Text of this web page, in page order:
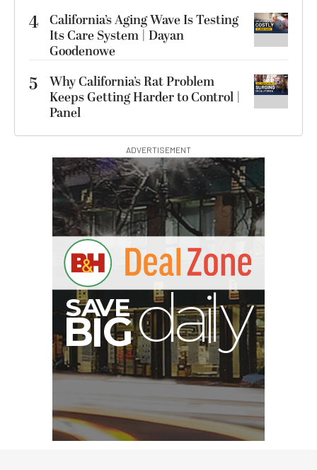
4 California’s Aging Wave Is Testing
Its Care System | Dayan
Goodenowe
5
Why California’s Rat Problem
Keeps Getting Harder to Control |
Panel
ADVERTISEMENT
S
AV
y
BIG